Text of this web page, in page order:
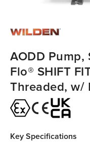
AODD Pump,
Flo® SHIFT
Threaded, w/
Key Specifications